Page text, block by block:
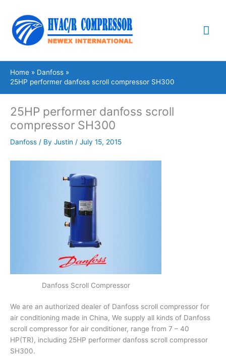
content
Home
Danfoss
25HP performer danfoss scroll compressor SH300
25HP performer danfoss scroll
compressor SH300
Danfoss / By Justin / July 15, 2015
Danfoss Scroll Compressor
We are an authorized dealer of Danfoss scroll compressor for
air conditioning made in China, We supply all kinds of Danfoss
scroll compressor for air conditioner, range from 7 – 40
HP(TR), including 25HP performer danfoss scroll compressor
SH300.